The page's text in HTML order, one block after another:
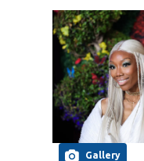
Gallery